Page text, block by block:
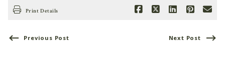
Print Details
Previous Post Next Post